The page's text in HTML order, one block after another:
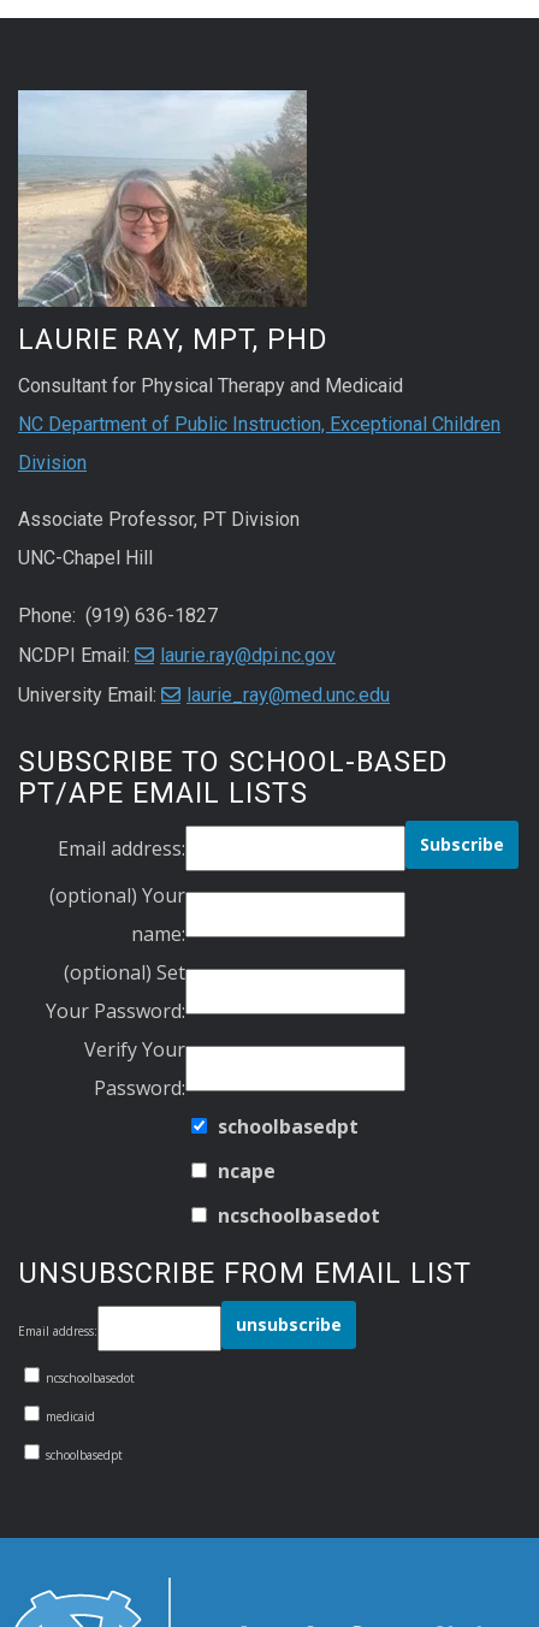
LAURIE RAY, MPT, PHD
Consultant for Physical Therapy and Medicaid
NC Department of Public Instruction, Exceptional Children
Division
Associate Professor, PT Division
UNC-Chapel Hill
Phone: (919) 636-1827
NCDPI Email:
laurie.ray@dpi.nc.gov
University Email:
laurie_ray@med.unc.edu
SUBSCRIBE TO SCHOOL-BASED
PT/APE EMAIL LISTS
Email address:
(optional) Your
name:
(optional) Set
Your Password:
Verify Your
Password:
schoolbasedpt
ncape
ncschoolbasedot
UNSUBSCRIBE FROM EMAIL LIST
Email address:
ncschoolbasedot
medicaid
schoolbasedpt